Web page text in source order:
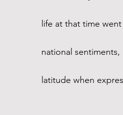
life at that time
national
latitude when